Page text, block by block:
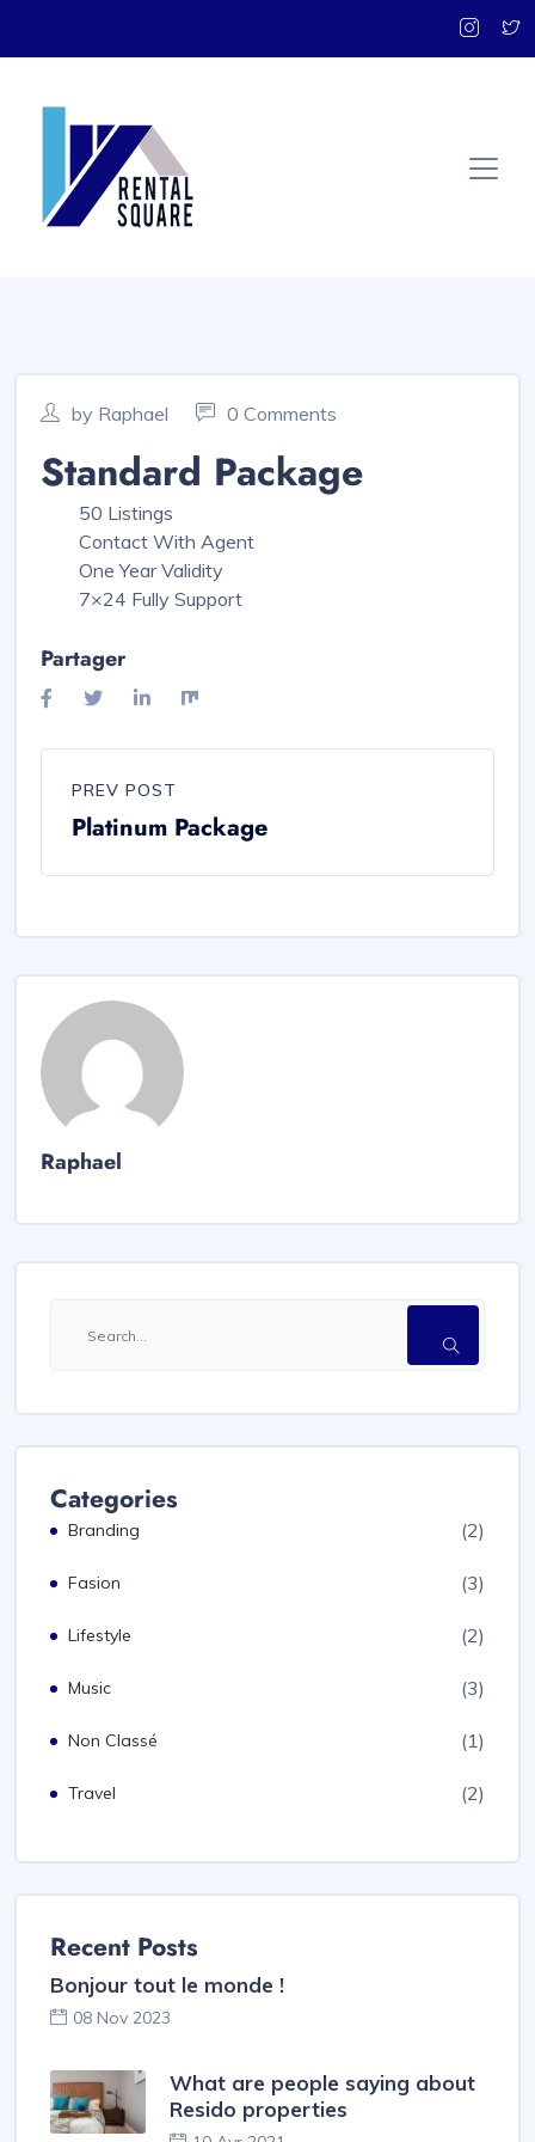
by Raphael 0 Comments
Standard Package
50 Listings
Contact With Agent
One Year Validity
7×24 Fully Support
Partager
PREV POST
Platinum Package
Raphael
Categories
Branding (2)
Fasion (3)
Lifestyle (2)
Music (3)
Non Classé (1)
Travel (2)
Recent Posts
Bonjour tout le monde !
08 Nov 2023
What are people saying about
Resido properties